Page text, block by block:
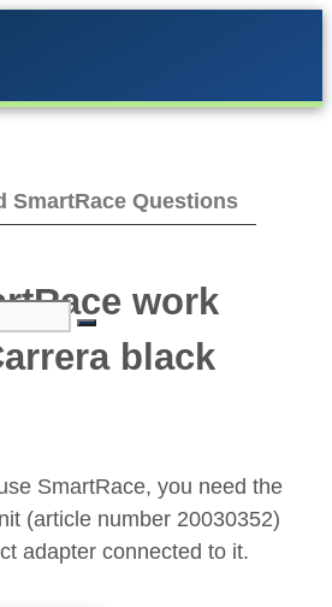
SmartRace Questions
work
black
SmartRace, you need the
(article number 20030352)
adapter connected to it.